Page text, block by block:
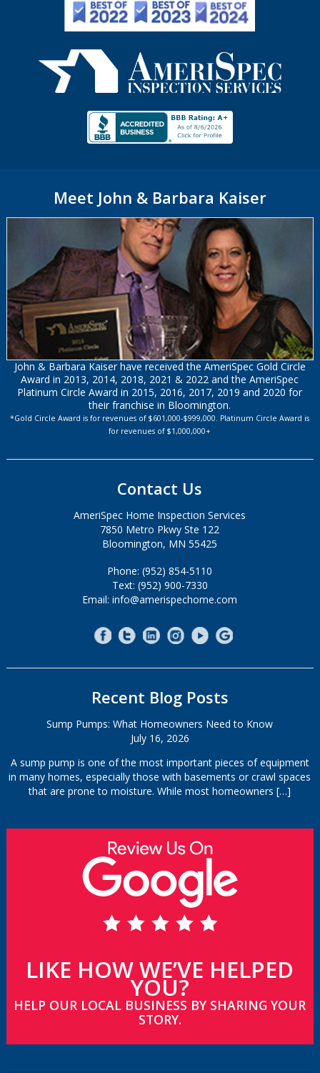
Meet John & Barbara Kaiser
John & Barbara Kaiser have received the AmeriSpec Gold Circle
Award in 2013, 2014, 2018, 2021 & 2022 and the AmeriSpec
Platinum Circle Award in 2015, 2016, 2017, 2019 and 2020 for
their franchise in Bloomington.
*Gold Circle Award is for revenues of $601,000-$999,000. Platinum Circle Award is
for revenues of $1,000,000+
Contact Us
AmeriSpec Home Inspection Services
7850 Metro Pkwy Ste 122
Bloomington, MN 55425
Phone: (952) 854-5110
Text: (952) 900-7330
Email: info@amerispechome.com
Recent Blog Posts
Sump Pumps: What Homeowners Need to Know
July 16, 2026
A sump pump is one of the most important pieces of equipment
in many homes, especially those with basements or crawl spaces
that are prone to moisture. While most homeowners[…]
LIKE HOW WE’VE HELPED
YOU?
HELP OUR LOCAL BUSINESS BY SHARING YOUR
STORY.